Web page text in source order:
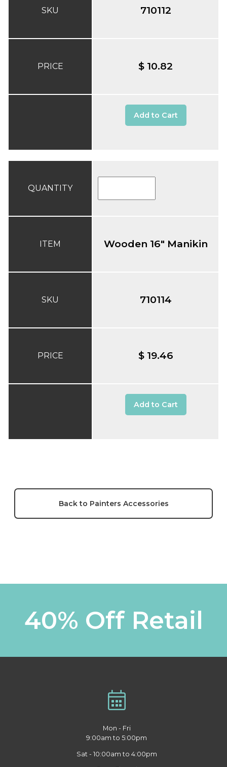
SKU
PRICE
710112
$ 10.82
Add to Cart
QUANTITY
ITEM
SKU
PRICE
Wooden 16" Manikin
710114
$ 19.46
Add to Cart
Back to Painters Accessories
40% Off Retail
Mon - Fri
9:00am to 5:00pm
Sat - 10:00am to 4:00pm